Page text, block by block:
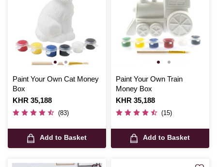
Paint Your Own Cat Money
Box
Is
KHR 35,188
(83)
Add to Basket
Paint Your Own Train
Money Box
Is
KHR 35,188
(15)
Add to Basket